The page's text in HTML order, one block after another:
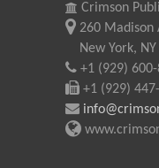
Crimson
260 Madison
New York, NY
+1 (929)
+1 (929)